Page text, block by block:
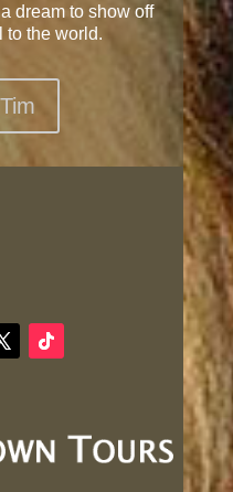
dream to show off
to the world.